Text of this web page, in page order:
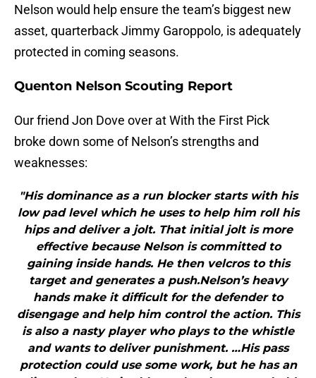
Nelson would help ensure the team’s biggest new
asset, quarterback Jimmy Garoppolo, is adequately
protected in coming seasons.
Quenton Nelson Scouting Report
Our friend Jon Dove over at With the First Pick
broke down some of Nelson’s strengths and
weaknesses:
"His dominance as a run blocker starts with his
low pad level which he uses to help him roll his
hips and deliver a jolt. That initial jolt is more
effective because Nelson is committed to
gaining inside hands. He then velcros to this
target and generates a push.Nelson’s heavy
hands make it difficult for the defender to
disengage and help him control the action. This
is also a nasty player who plays to the whistle
and wants to deliver punishment. …His pass
protection could use some work, but he has an